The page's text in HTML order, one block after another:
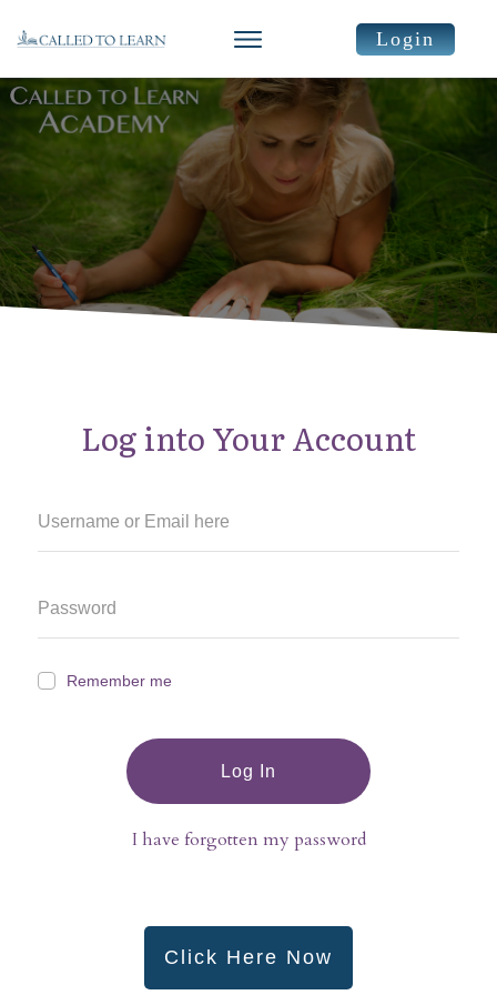
Login
Log into Your Account
Remember me
Log In
I have forgotten my password
Click Here Now